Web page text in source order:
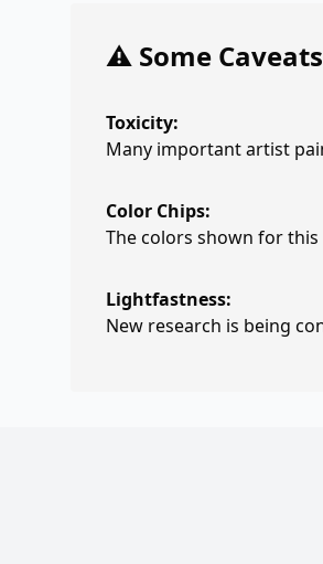
⚠️ Some Caveats
Toxicity:
Many important artist
Color Chips:
The colors shown for
Lightfastness:
New research is being